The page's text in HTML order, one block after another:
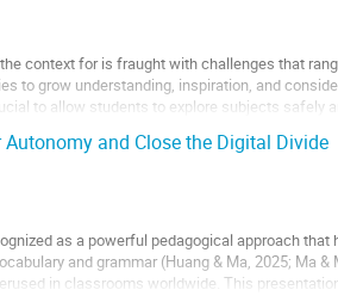
context for is fraught with challenges that
to grow understanding, inspiration, and
to allow students to explore subjects safely
and Close the Digital Divide
as a powerful pedagogical approach
and grammar (Huang & Ma, 2025; Ma &
in classrooms worldwide. This